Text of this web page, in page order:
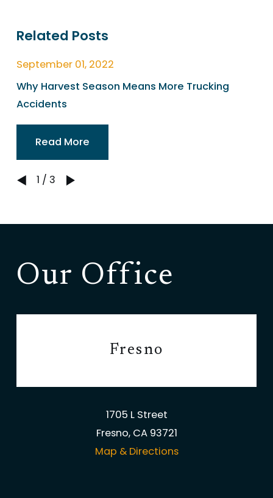
Related Posts
September 01, 2022
Why Harvest Season Means More Trucking
Accidents
Read More
1 /3
Our Office
Fresno
1705 L Street
Fresno, CA 93721
Map & Directions